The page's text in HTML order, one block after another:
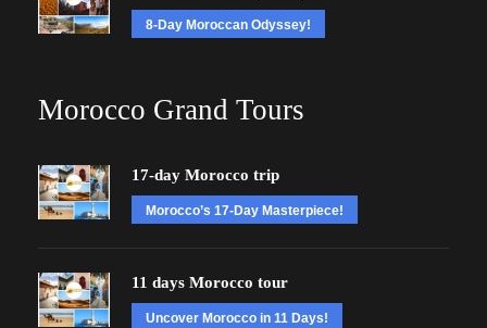
8-Day Moroccan Odyssey!
Morocco Grand Tours
17-day Morocco trip
Morocco’s 17-Day Masterpiece!
11 days Morocco tour
Uncover Morocco in 11 Days!